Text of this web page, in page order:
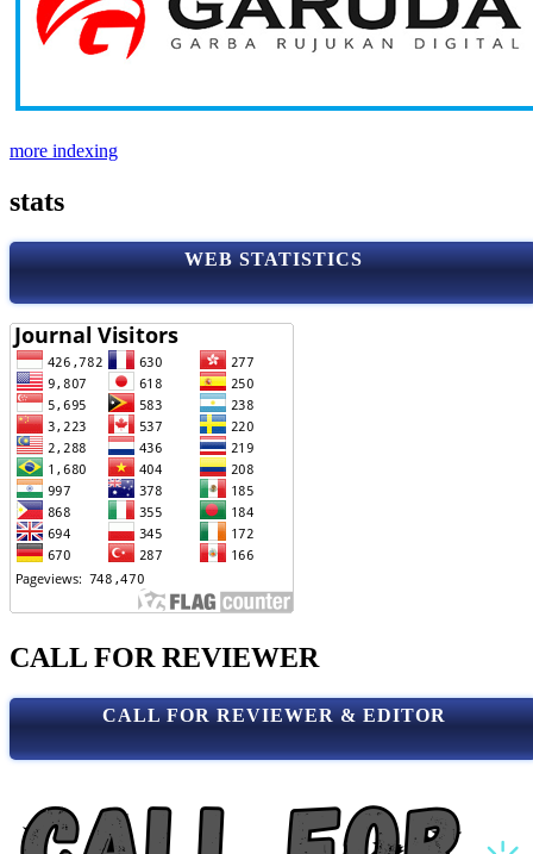
more indexing
stats
WEB STATISTICS
CALL FOR REVIEWER
CALL FOR REVIEWER & EDITOR